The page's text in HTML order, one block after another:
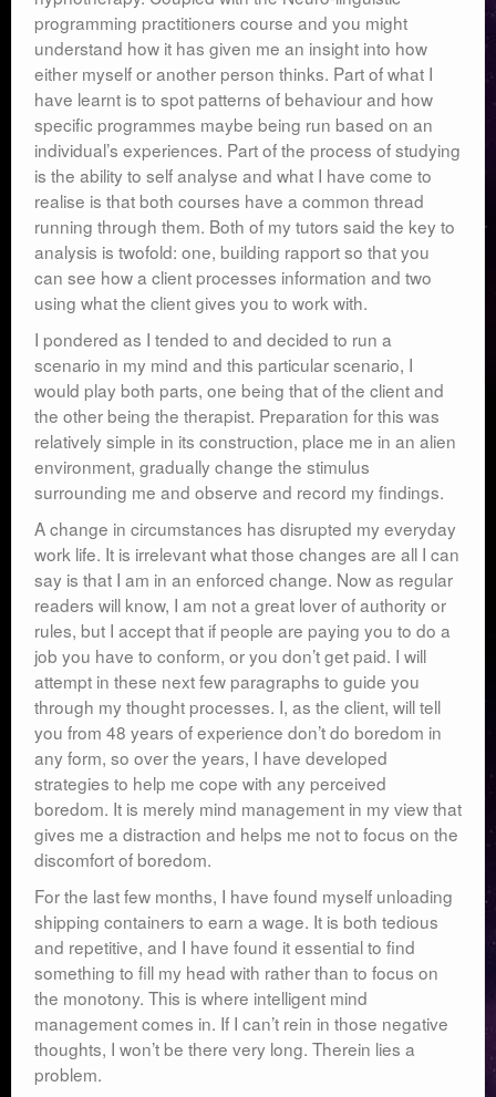
programming practitioners course and you might
understand how it has given me an insight into how
either myself or another person thinks. Part of what I
have learnt is to spot patterns of behaviour and how
specific programmes maybe being run based on an
individual’s experiences. Part of the process of studying
is the ability to self analyse and what I have come to
realise is that both courses have a common thread
running through them. Both of my tutors said the key to
analysis is twofold: one, building rapport so that you
can see how a client processes information and two
using what the client gives you to work with.
I pondered as I tended to and decided to run a
scenario in my mind and this particular scenario, I
would play both parts, one being that of the client and
the other being the therapist. Preparation for this was
relatively simple in its construction, place me in an alien
environment, gradually change the stimulus
surrounding me and observe and record my findings.
A change in circumstances has disrupted my everyday
work life. It is irrelevant what those changes are all I can
say is that I am in an enforced change. Now as regular
readers will know, I am not a great lover of authority or
rules, but I accept that if people are paying you to do a
job you have to conform, or you don’t get paid. I will
attempt in these next few paragraphs to guide you
through my thought processes. I, as the client, will tell
you from 48 years of experience don’t do boredom in
any form, so over the years, I have developed
strategies to help me cope with any perceived
boredom. It is merely mind management in my view that
gives me a distraction and helps me not to focus on the
discomfort of boredom.
For the last few months, I have found myself unloading
shipping containers to earn a wage. It is both tedious
and repetitive, and I have found it essential to find
something to fill my head with rather than to focus on
the monotony. This is where intelligent mind
management comes in. If I can’t rein in those negative
thoughts, I won’t be there very long. Therein lies a
problem.